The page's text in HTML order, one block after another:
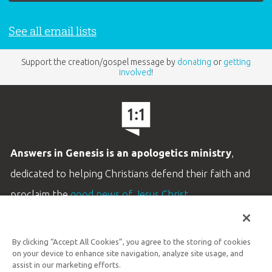
A:No. Students are the only ones who should
be registered.
When registration is complete, a registration
confirmation message with an order number
should show up immediately on the screen. An
email confirmation containing the ticket(s) will
then be sent. Please follow the link in the email
to retrieve your attraction admission tickets.
From there you can print your ticket(s),
See all email lists
Support the creation/gospel message by donating or getting
involved!
Answers in Genesis is an apologetics ministry,
dedicated to helping Christians defend their faith and
proclaim thegood news of Jesus Christ.
Customer Service
By clicking “Accept All Cookies”, you agree to the storing of cookies
on your device to enhance site navigation, analyze site usage, and
assist in our marketing efforts.